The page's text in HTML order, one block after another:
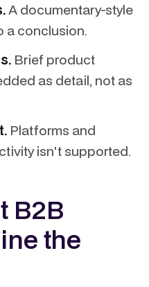
A documentary-style
a conclusion.
Brief product
as detail, not as
Platforms and
isn't supported.
B2B
the